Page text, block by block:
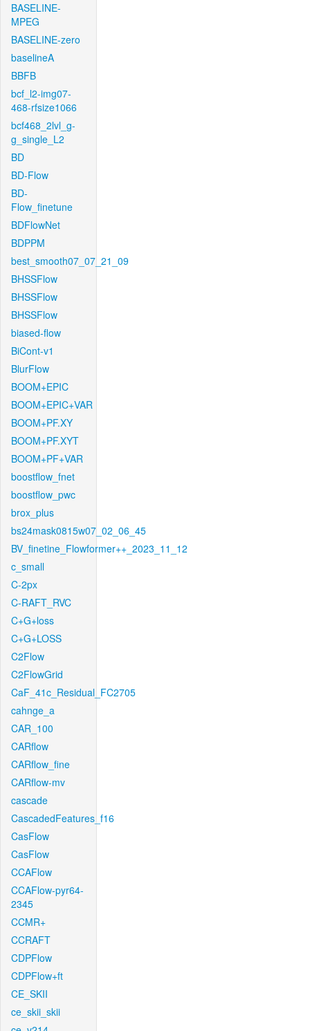
BASELINE-
MPEG
BASELINE-zero
baselineA
BBFB
bcf_l2-img07-
468-rfsize1066
bcf468_2lvl_g-
g_single_L2
BD
BD-Flow
BD-
Flow_finetune
BDFlowNet
BDPPM
best_smooth07_07_21_09
BHSSFlow
BHSSFlow
BHSSFlow
biased-flow
BiCont-v1
BlurFlow
BOOM+EPIC
BOOM+EPIC+VAR
BOOM+PF.XY
BOOM+PF.XYT
BOOM+PF+VAR
boostflow_fnet
boostflow_pwc
brox_plus
bs24mask0815w07_02_06_45
BV_finetine_Flowformer++_2023_11_12
c_small
C-2px
C-RAFT_RVC
C+G+loss
C+G+LOSS
C2Flow
C2FlowGrid
CaF_41c_Residual_FC2705
cahnge_a
CAR_100
CARflow
CARflow_fine
CARflow-mv
cascade
CascadedFeatures_f16
CasFlow
CasFlow
CCAFlow
CCAFlow-pyr64-
2345
CCMR+
CCRAFT
CDPFlow
CDPFlow+ft
CE_SKII
ce_skii_skii